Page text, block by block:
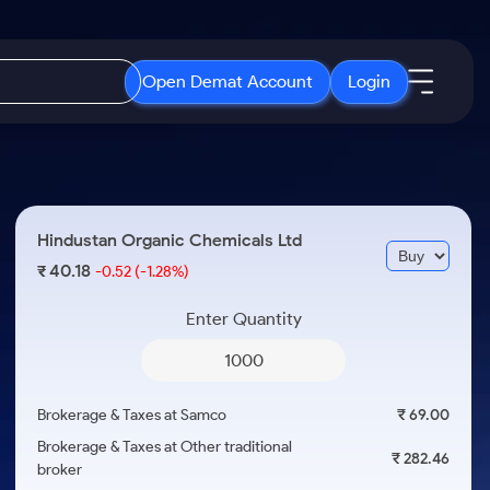
Open Demat Account Login
3 Months
ETF
ETFs for Long Term
Open IPO's
Upcoming IPO's
Listed IPO's
About Samco
Why Samco
Media Kit
Careers
Hindustan Organic Chemicals Ltd
₹40.18-0.52 (-1.28%)
Enter Quantity
Brokerage & Taxes at Samco
₹ 69.00
Brokerage & Taxes at Other traditional
broker
₹ 282.46